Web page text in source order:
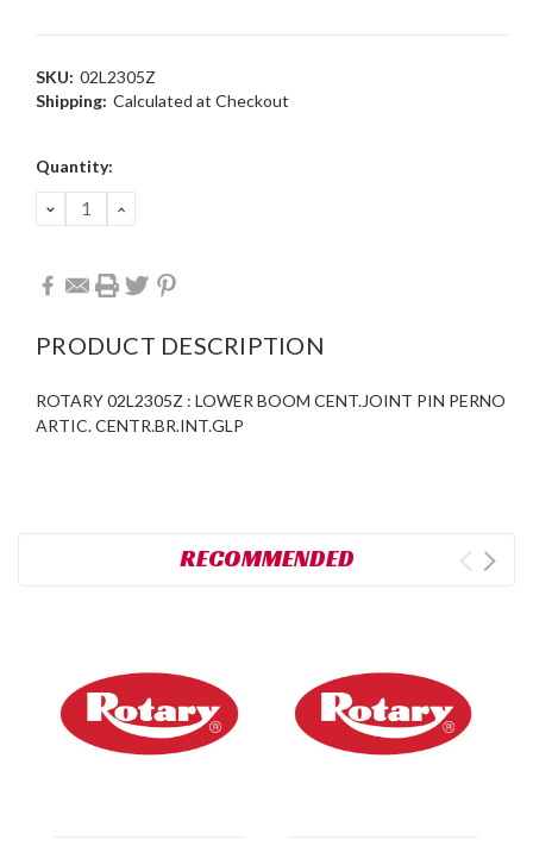
SKU: 02L2305Z
Shipping: Calculated at Checkout
Current
Quantity:
DECREASE
QUANTITY:
INCREASE
PRODUCT DESCRIPTION
ROTARY 02L2305Z : LOWER BOOM CENT.JOINT PIN PERNO
ARTIC. CENTR.BR.INT.GLP
RECOMMENDED